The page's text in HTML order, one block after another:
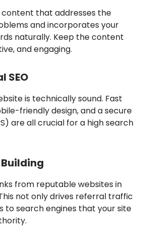
that addresses the
and incorporates your
naturally. Keep the content
and engaging.
SEO
is technically sound. Fast
friendly design, and a secure
are all crucial for a high search
from reputable websites in
not only drives referral traffic
to search engines that your site